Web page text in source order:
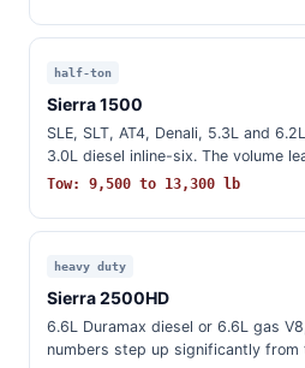
half-ton
Sierra 1500
SLE, SLT, AT4, Denali, 5.3L and
3.0L diesel inline-six. The volume
Tow: 9,500 to 13,300 lb
heavy duty
Sierra 2500HD
6.6L Duramax diesel or 6.6L gas
numbers step up significantly from